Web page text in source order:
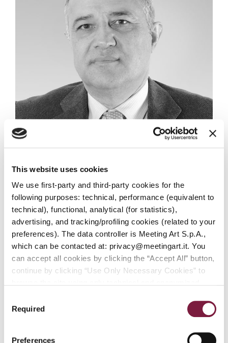
This website uses cookies
We use first-party and third-party cookies for the
following purposes: technical, performance (equivalent to
technical), functional, analytical (for statistics),
advertising, and tracking/profiling cookies (related to your
preferences). The data controller is Meeting Art S.p.A.,
which can be contacted at: privacy@meetingart.it. You
can accept all cookies by clicking the “Accept All” button,
continue by clicking “Use Only Necessary Cookies” to
clicking “Customize.” To revoke your consent and view
click here:
You can find our detailed cookie
Selection
Required
Preferences
Mahmoud Nikzad
DIVISION MANAGER